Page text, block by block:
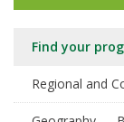
Find your
Regional and